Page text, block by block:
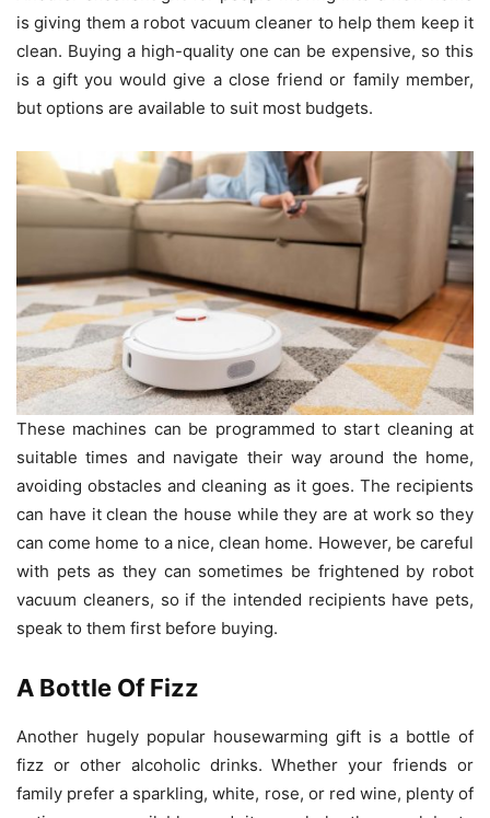
is giving them a robot vacuum cleaner to help them keep it
clean. Buying a high-quality one can be expensive, so this
is a gift you would give a close friend or family member,
but options are available to suit most budgets.
These machines can be programmed to start cleaning at
suitable times and navigate their way around the home,
avoiding obstacles and cleaning as it goes. The recipients
can have it clean the house while they are at work so they
can come home to a nice, clean home. However, be careful
with pets as they can sometimes be frightened by robot
vacuum cleaners, so if the intended recipients have pets,
speak to them first before buying.
A Bottle Of Fizz
Another hugely popular housewarming gift is a bottle of
fizz or other alcoholic drinks. Whether your friends or
family prefer a sparkling, white, rose, or red wine, plenty of